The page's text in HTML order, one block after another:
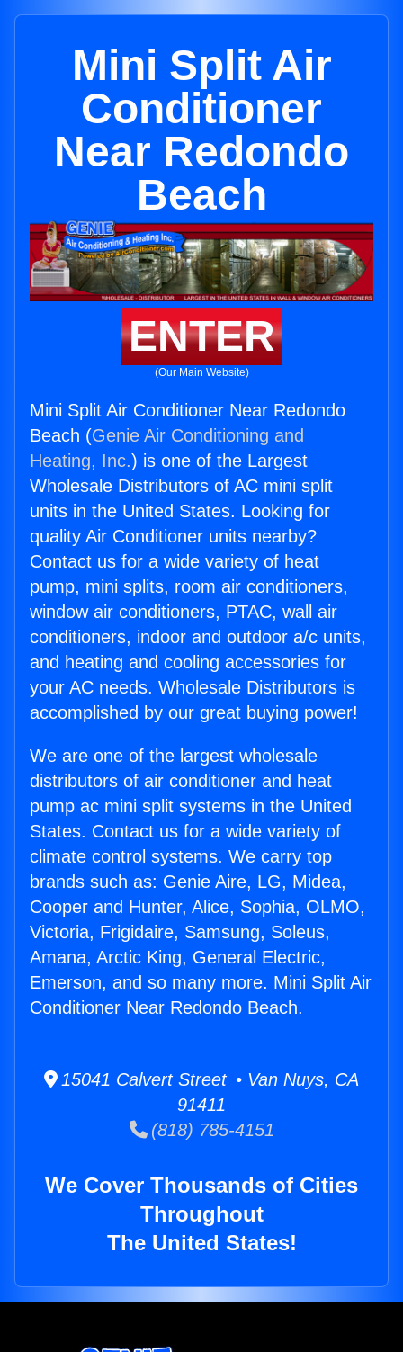
Mini Split Air
Conditioner
Near Redondo
Beach
ENTER
(Our Main Website)
Mini Split Air Conditioner Near Redondo
Beach (Genie Air Conditioning and
Heating, Inc.) is one of the Largest
Wholesale Distributors of AC mini split
units in the United States. Looking for
quality Air Conditioner units nearby?
Contact us for a wide variety of heat
pump, mini splits, room air conditioners,
window air conditioners, PTAC, wall air
conditioners, indoor and outdoor a/c units,
and heating and cooling accessories for
your AC needs. Wholesale Distributors is
accomplished by our great buying power!
We are one of the largest wholesale
distributors of air conditioner and heat
pump ac mini split systems in the United
States. Contact us for a wide variety of
climate control systems. We carry top
brands such as: Genie Aire, LG, Midea,
Cooper and Hunter, Alice, Sophia, OLMO,
Victoria, Frigidaire, Samsung, Soleus,
Amana, Arctic King, General Electric,
Emerson, and so many more. Mini Split Air
Conditioner Near Redondo Beach.
15041 Calvert Street • Van Nuys, CA
91411
(818) 785-4151
We Cover Thousands of Cities
Throughout
The United States!